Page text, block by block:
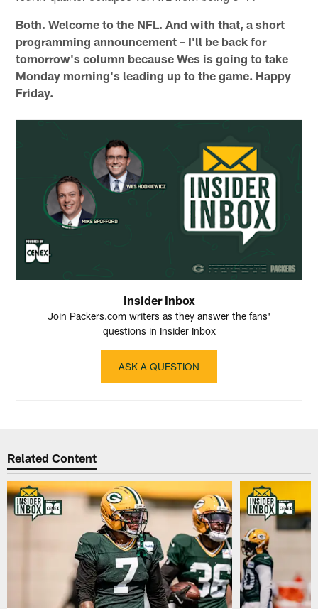
Both. Welcome to the NFL. And with that, a short
programming announcement – I'll be back for
tomorrow's column because Wes is going to take
Monday morning's leading up to the game. Happy
Friday.
Insider Inbox
Join Packers.com writers as they answer the fans'
questions in Insider Inbox
ASK A QUESTION
Related Content